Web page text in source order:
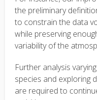
the preliminary
to constrain the data
while preserving
variability of the
Further analysis
species and exploring
are required to